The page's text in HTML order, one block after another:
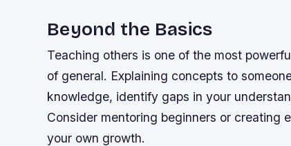
Beyond the Basics
Teaching others is one of the most
of general. Explaining concepts to
knowledge, identify gaps in your
Consider mentoring beginners or creating
your own growth.